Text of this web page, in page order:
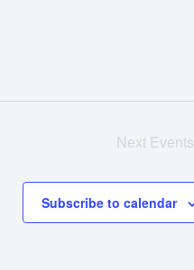
Next Events
Subscribe to calendar